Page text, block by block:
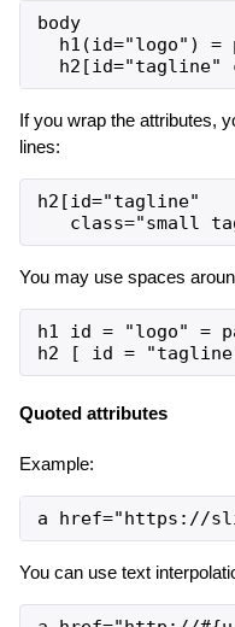
body
h1(id="logo") =
If you wrap the attributes,
lines:
h2[id="tagline"
You may use spaces
h1 id = "logo" =
Quoted attributes
Example:
You can use text